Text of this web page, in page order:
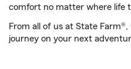
comfort no matter where life
From all of us at State
journey on your next